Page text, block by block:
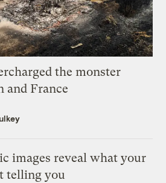
the monster
and France
images reveal what your
telling you